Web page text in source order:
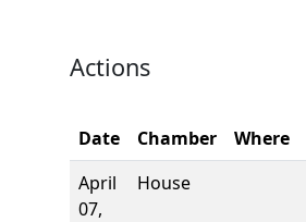
Actions
Date Chamber Where
April
07,
House